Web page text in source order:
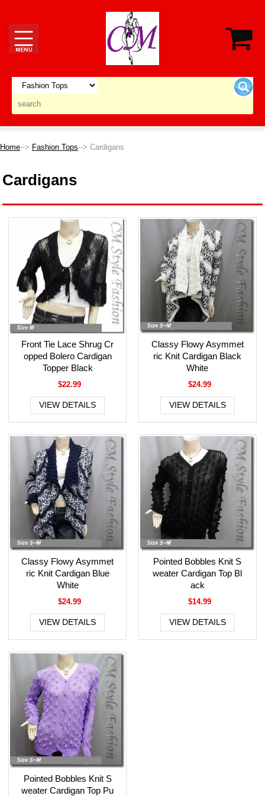
Home--> Fashion Tops--> Cardigans
Cardigans
Front Tie Lace Shrug Cr
opped Bolero Cardigan
Topper Black
$22.99
VIEW DETAILS
Classy Flowy Asymmet
ric Knit Cardigan Black
White
$24.99
VIEW DETAILS
Classy Flowy Asymmet
ric Knit Cardigan Blue
White
$24.99
VIEW DETAILS
Pointed Bobbles Knit S
weater Cardigan Top Bl
ack
$14.99
VIEW DETAILS
Pointed Bobbles Knit S
weater Cardigan Top Pu